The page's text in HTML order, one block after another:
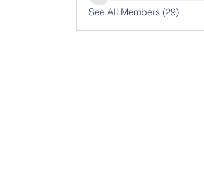
See All Members (29)